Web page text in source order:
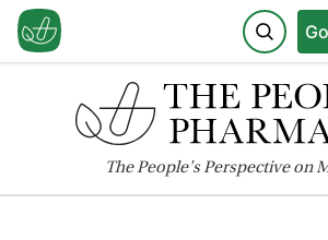
ThePeople'sPerspective on